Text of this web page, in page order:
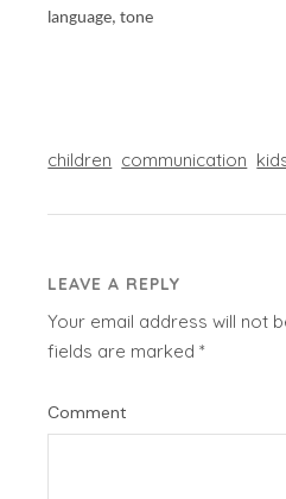
language, tone
children communication
LEAVE A REPLY
Your email address will not
fields are marked*
Comment